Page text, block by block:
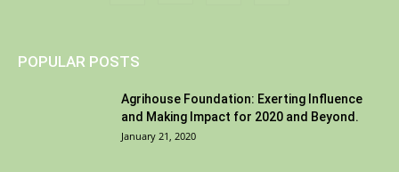
POPULAR POSTS
Agrihouse Foundation: Exerting Influence
and Making Impact for 2020 and Beyond.
January 21, 2020